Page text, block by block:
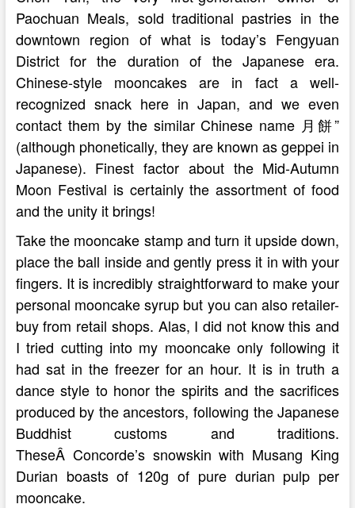
Paochuan Meals, sold traditional pastries in the
downtown region of what is today’s Fengyuan
District for the duration of the Japanese era.
Chinese-style mooncakes are in fact a well-
recognized snack here in Japan, and we even
contact them by the similar Chinese name 月餅”
(although phonetically, they are known as geppei in
Japanese). Finest factor about the Mid-Autumn
Moon Festival is certainly the assortment of food
and the unity it brings!
Take the mooncake stamp and turn it upside down,
place the ball inside and gently press it in with your
fingers. It is incredibly straightforward to make your
personal mooncake syrup but you can also retailer-
buy from retail shops. Alas, I did not know this and
I tried cutting into my mooncake only following it
had sat in the freezer for an hour. It is in truth a
dance style to honor the spirits and the sacrifices
produced by the ancestors, following the Japanese
Buddhist customs and traditions.
TheseÂ Concorde’s snowskin with Musang King
Durian boasts of 120g of pure durian pulp per
mooncake.